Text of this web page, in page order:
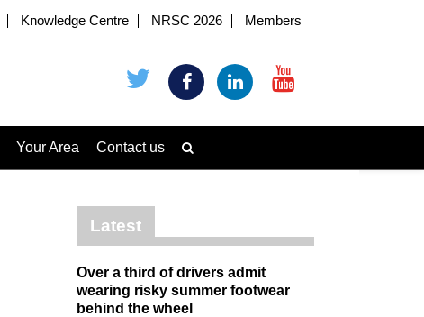
Knowledge Centre NRSC 2026 Members
Your Area Contact us
Latest
Over a third of drivers admit
wearing risky summer footwear
behind the wheel